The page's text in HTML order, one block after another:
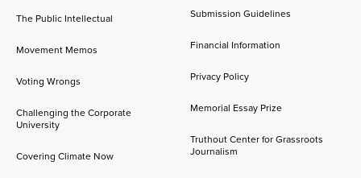
The Public Intellectual
Movement Memos
Voting Wrongs
Challenging the Corporate
University
Covering Climate Now
Submission Guidelines
Financial Information
Privacy Policy
Memorial Essay Prize
Truthout Center for Grassroots
Journalism